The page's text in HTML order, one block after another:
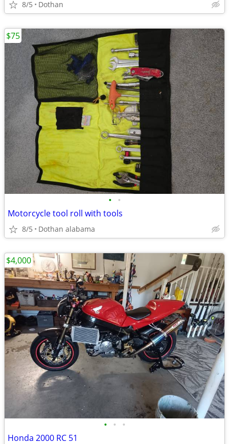
8/5 Dothan
• •
Motorcycle tool roll with tools
8/5 Dothan alabama
$75
• • •
Honda 2000 RC 51
$4,000